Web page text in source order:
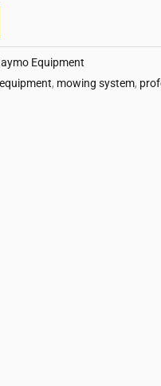
Equipment
, mowing system,